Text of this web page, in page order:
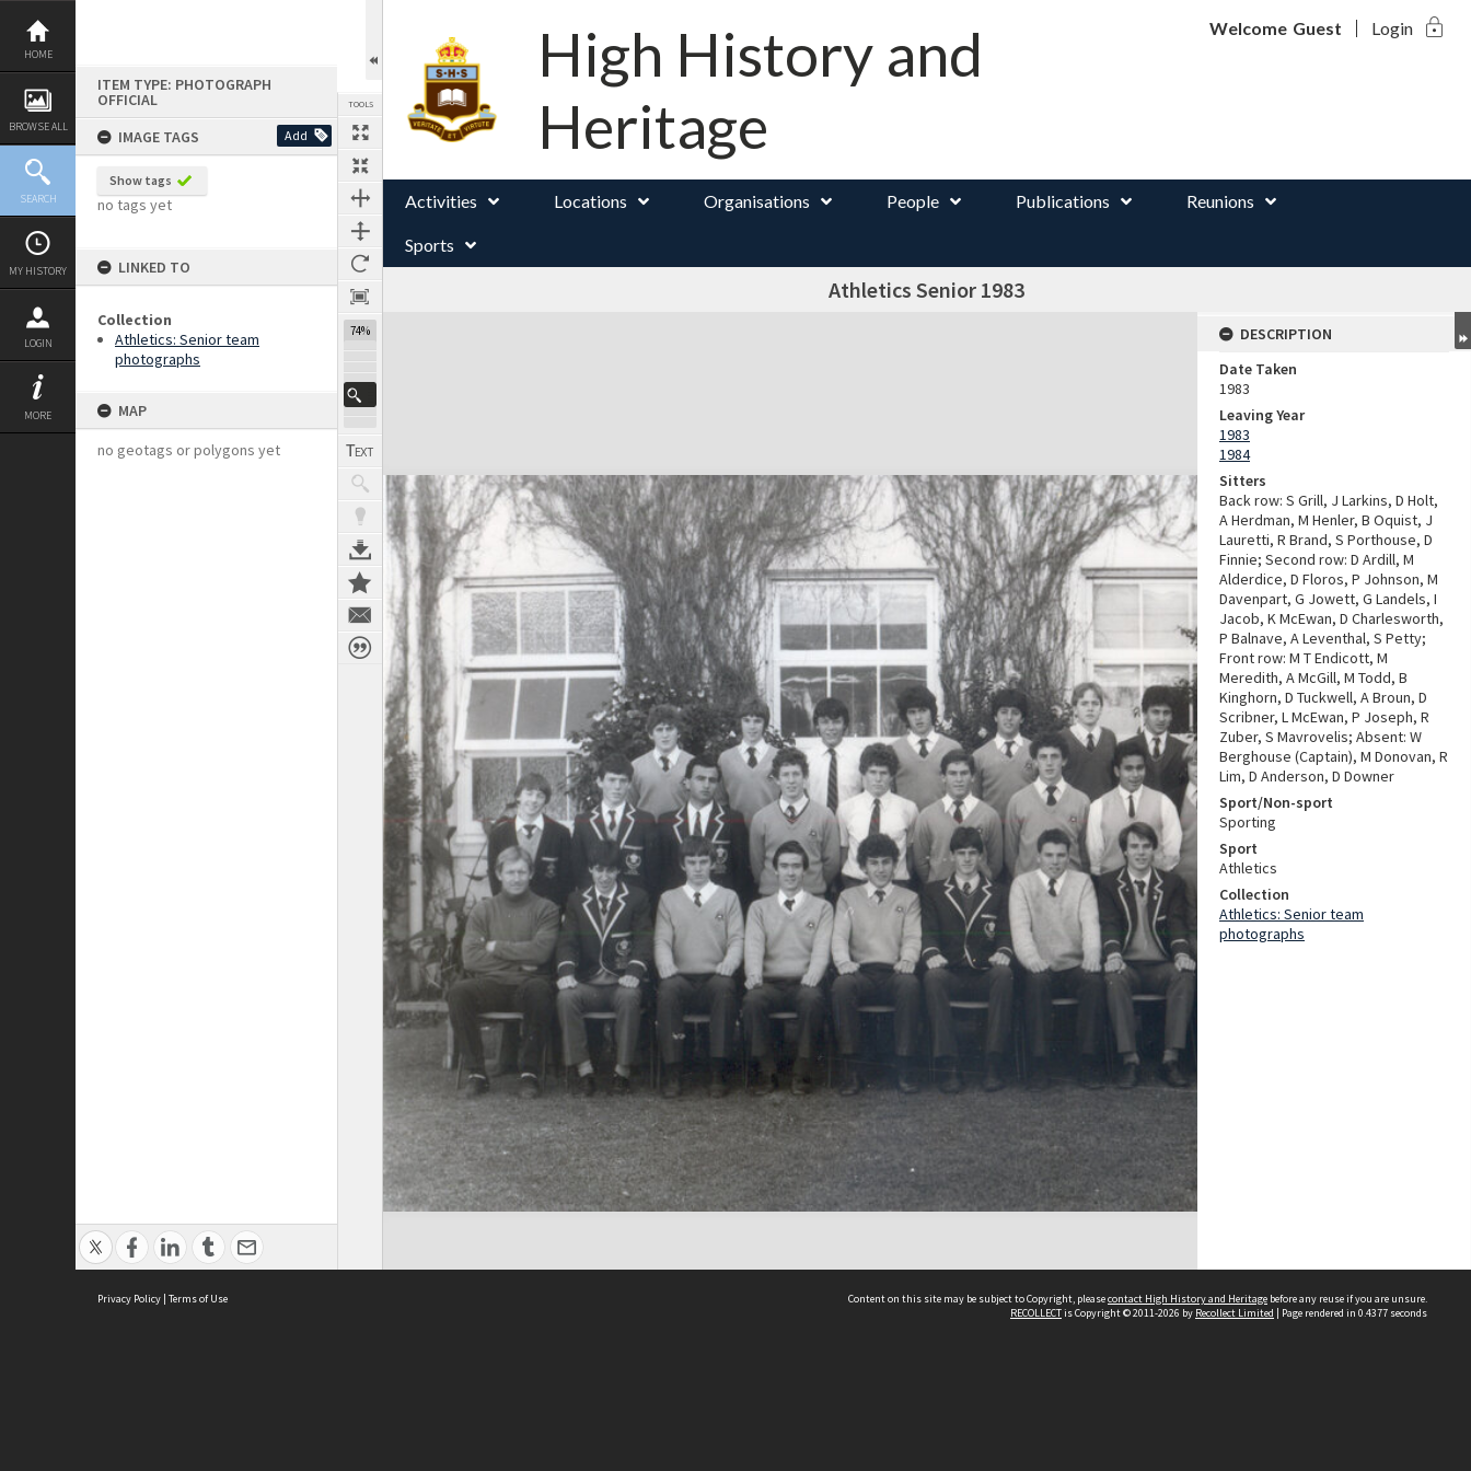
Skip
content
HOME
BROWSE ALL
SEARCH
MY HISTORY
LOGIN
MORE
ITEM TYPE: PHOTOGRAPH
OFFICIAL
IMAGE TAGS
Add
Show tags
no tags yet
LINKED TO
Collection
Athletics: Senior team
photographs
MAP
no geotags or polygons yet
TOOLS
74%
High History and
Heritage
Welcome Guest Login lock
Activities Locations Organisations People Publications Reunions
Sports
Athletics Senior 1983
Expand/collapse
DESCRIPTION
Date Taken
1983
Leaving Year
1983
1984
Sitters
Back row: S Grill, J Larkins, D Holt,
A Herdman, M Henler, B Oquist, J
Lauretti, R Brand, S Porthouse, D
Finnie; Second row: D Ardill, M
Alderdice, D Floros, P Johnson, M
Davenpart, G Jowett, G Landels, I
Jacob, K McEwan, D Charlesworth,
P Balnave, A Leventhal, S Petty;
Front row: M T Endicott, M
Meredith, A McGill, M Todd, B
Kinghorn, D Tuckwell, A Broun, D
Scribner, L McEwan, P Joseph, R
Zuber, S Mavrovelis; Absent: W
Berghouse (Captain), M Donovan, R
Lim, D Anderson, D Downer
Sport/Non-sport
Sporting
Sport
Athletics
Collection
Athletics: Senior team
photographs
Privacy Policy | Terms of Use Content on this site may be subject to Copyright, pleasecontact High History and Heritage before any reuse if you are unsure.
RECOLLECTis Copyright © 2011-2026 by Recollect Limited | Page rendered in 0.4377 seconds